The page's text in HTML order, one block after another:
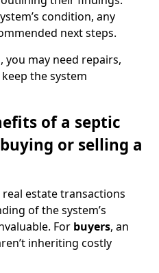
condition, any
next steps.
you may need repairs,
the system
of a septic
or selling a
estate transactions
of the system’s
For buyers, an
inheriting costly